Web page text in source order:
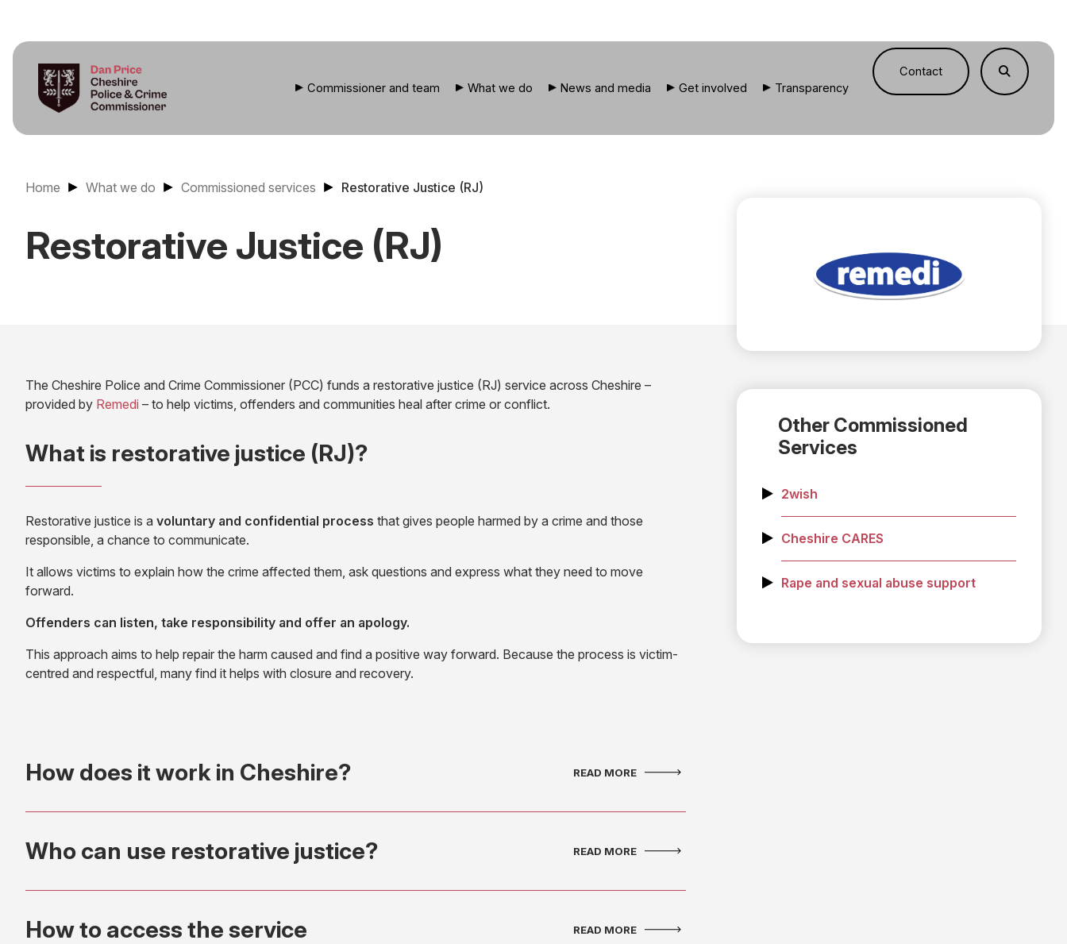
Commissioner and team What we do News and media Get involved Transparency
Contact
Home What we do Commissioned services Restorative Justice (RJ)
Restorative Justice (RJ)
The Cheshire Police and Crime Commissioner (PCC) funds a restorative justice (RJ) service across Cheshire –
provided by Remedi (opens
tab)
– to help victims, offenders and communities heal after crime or conflict.
What is restorative justice (RJ)?
Restorative justice is a voluntary and confidential process that gives people harmed by a crime and those
responsible, a chance to communicate.
It allows victims to explain how the crime affected them, ask questions and express what they need to move
forward.
Offenders can listen, take responsibility and offer an apology.
This approach aims to help repair the harm caused and find a positive way forward. Because the process is victim-
centred and respectful, many find it helps with closure and recovery.
How does it work in Cheshire?
Who can use restorative justice?
How to access the service
Other Commissioned
Services
2wish
Cheshire CARES
Rape and sexual abuse support